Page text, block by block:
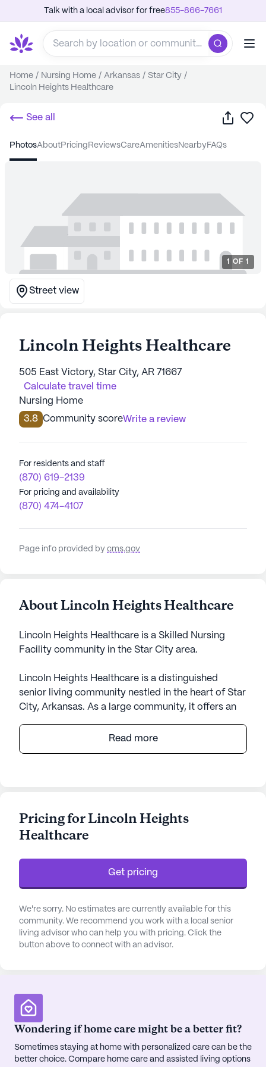
Talk with a local advisor for free855-866-7661
Home / Nursing Home / Arkansas / Star City /
Lincoln Heights Healthcare
See all Share
photos about pricing reviews care amenities nearby FAQs
1 OF 1
Street view
Lincoln Heights Healthcare
505 East Victory, Star City, AR 71667
Calculate travel time
Nursing Home
3.8 Community scoreWrite a review
For residents and staff
(870) 619-2139
For pricing and availability
(870) 474-4107
Page info provided by cms.gov
About Lincoln Heights Healthcare
Lincoln Heights Healthcare is a Skilled Nursing
Facility community in the Star City area.
Lincoln Heights Healthcare is a distinguished
senior living community nestled in the heart of Star
City, Arkansas. As a large community, it offers an
needs of its residents. With a focus on providing
exceptional medical services, Lincoln Heights
medication management and activities of daily
living, ensuring peace of mind for both residents
The community is complemented by a vibrant
essential services and leisure activities. Residents
can enjoy the proximity to Dr. Paul Frederick
Whipple, whose practice is just over two miles
away, ensuring accessible medical consultations.
easy for residents to fill prescriptions and access
over-the-counter medications. For spiritual
nourishment, the First Baptist Church is a mere 0.2
miles away, providing a welcoming environment
for worship and community gatherings.
Read more
Pricing for Lincoln Heights
Healthcare
Get pricing
We're sorry. No estimates are currently available for this
community. We recommend you work with a local senior
living advisor who can help you with pricing. Click the
button above to connect with an advisor.
Wondering if home care might be a better fit?
Sometimes staying at home with personalized care can be the
better choice. Compare home care and assisted living options